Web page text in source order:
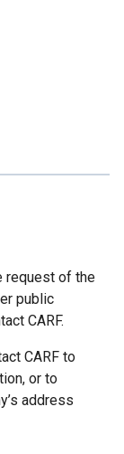
request of the
public
CARF.
CARF to
or to
address